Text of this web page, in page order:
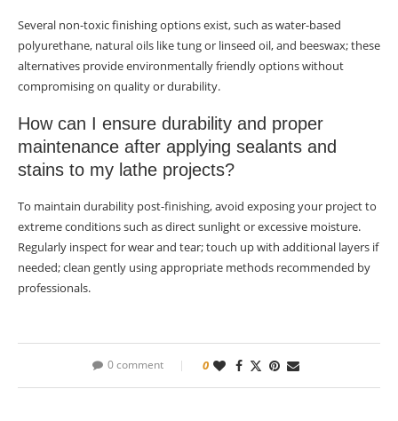
Several non-toxic finishing options exist, such as water-based
polyurethane, natural oils like tung or linseed oil, and beeswax; these
alternatives provide environmentally friendly options without
compromising on quality or durability.
How can I ensure durability and proper
maintenance after applying sealants and
stains to my lathe projects?
To maintain durability post-finishing, avoid exposing your project to
extreme conditions such as direct sunlight or excessive moisture.
Regularly inspect for wear and tear; touch up with additional layers if
needed; clean gently using appropriate methods recommended by
professionals.
0 comment 0